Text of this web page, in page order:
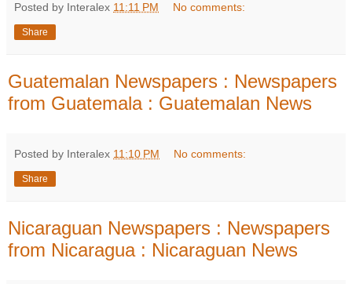
Posted by Interalex 11:11 PM No comments:
Share
Guatemalan Newspapers : Newspapers
from Guatemala : Guatemalan News
Posted by Interalex 11:10 PM No comments:
Share
Nicaraguan Newspapers : Newspapers
from Nicaragua : Nicaraguan News